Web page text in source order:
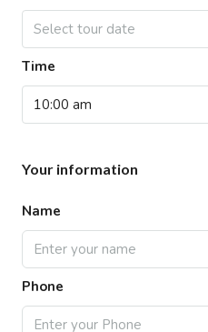
Select tour date
Time
10:00 am
Your information
Name
Phone